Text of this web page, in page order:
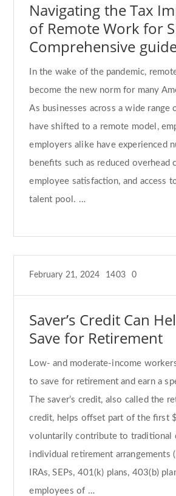
Navigating the Tax
of Remote Work for
Comprehensive
In the wake of the pandemic,
become the new norm for many
As businesses across a wide range
have shifted to a remote model,
employers alike have experienced
benefits such as reduced overhead
employee satisfaction, and access
talent pool. …
February 21, 2024 1403 0
Saver’s Credit Can
Save for Retirement
Low- and moderate-income
to save for retirement and earn a
The saver’s credit, also called the
credit, helps offset part of the first
voluntarily contribute to traditional
individual retirement arrangements
IRAs, SEPs, 401(k) plans, 403(b)
employees of …